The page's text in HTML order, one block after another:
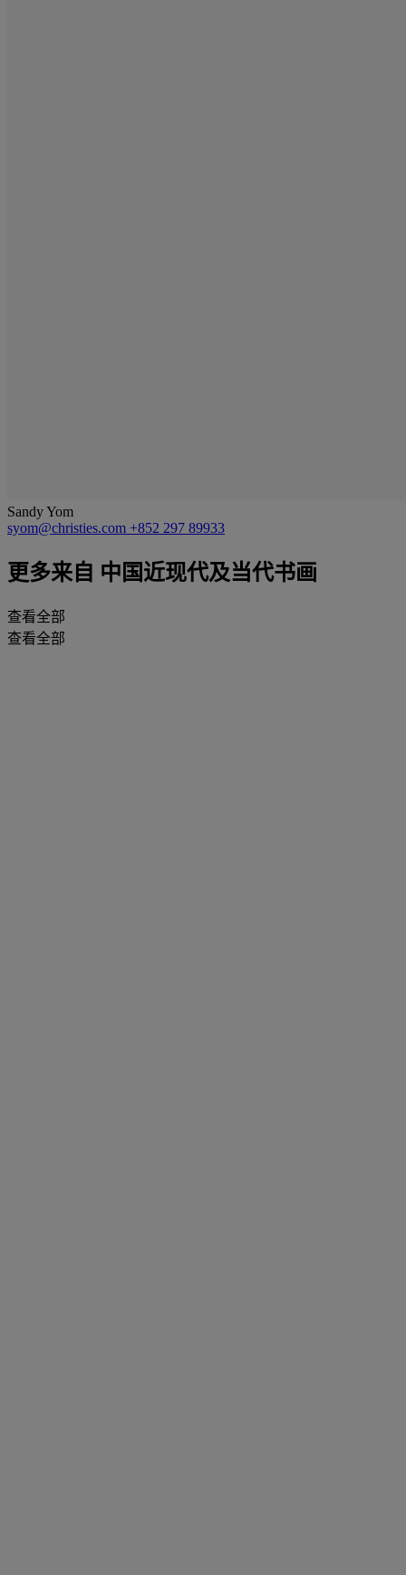
Sandy Yom
syom@christies.com +852 297 89933
更多来自 中国近现代及当代书画
查看全部
查看全部